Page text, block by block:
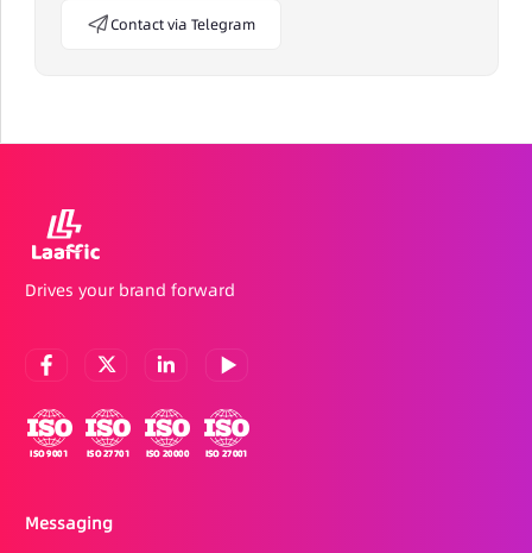
Contact via Telegram
Drives your brand forward
Messaging